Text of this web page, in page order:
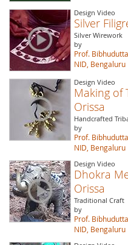
Design Video
Silver
Silver Wirework
by
Prof.
NID, Bengaluru
Design Video
Making of
Orissa
Handcrafted
by
Prof.
NID, Bengaluru
Design Video
Dhokra
Orissa
Traditional Craft
by
Prof.
NID, Bengaluru